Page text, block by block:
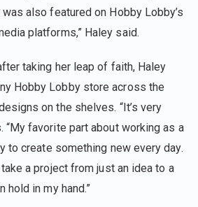
also featured on Hobby Lobby’s
platforms,” Haley said.
taking her leap of faith, Haley
Hobby Lobby store across the
on the shelves. “It’s very
“My favorite part about working as a
to create something new every day.
a project from just an idea to a
hold in my hand.”